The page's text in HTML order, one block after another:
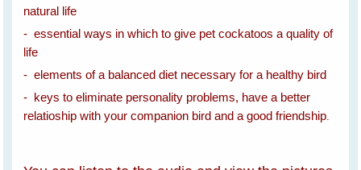
natural life
- essential ways in which to give pet cockatoos a quality of
life
- elements of a balanced diet necessary for a healthy bird
- keys to eliminate personality problems, have a better
relatioship with your companion bird and a good friendship